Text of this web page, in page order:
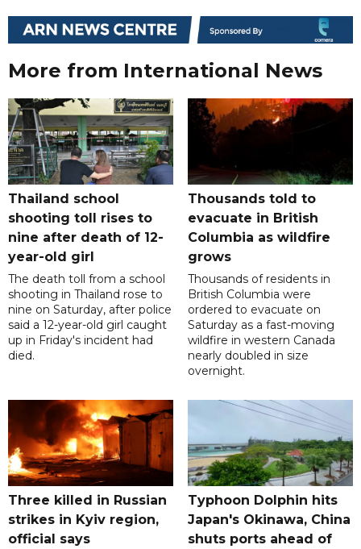
More from International News
Thailand school
shooting toll rises to
nine after death of 12-
year-old girl
The death toll from a school
shooting in Thailand rose to
nine on Saturday, after police
said a 12-year-old girl caught
up in Friday's incident had
died.
Thousands told to
evacuate in British
Columbia as wildfire
grows
Thousands of residents in
British Columbia were
ordered to evacuate on
Saturday as a fast-moving
wildfire in western Canada
nearly doubled in size
overnight.
Three killed in Russian
strikes in Kyiv region,
official says
Typhoon Dolphin hits
Japan's Okinawa, China
shuts ports ahead of